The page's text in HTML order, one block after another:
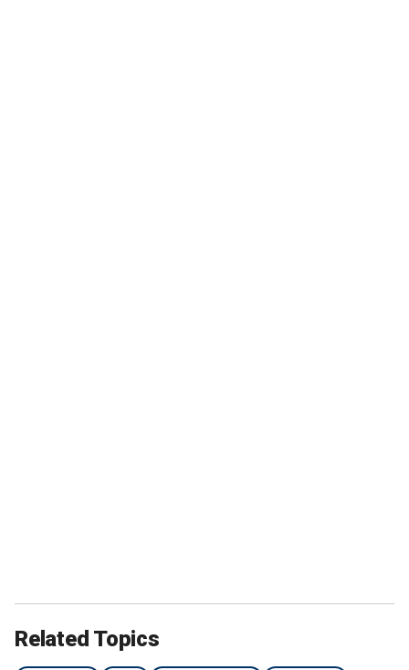
Related Topics